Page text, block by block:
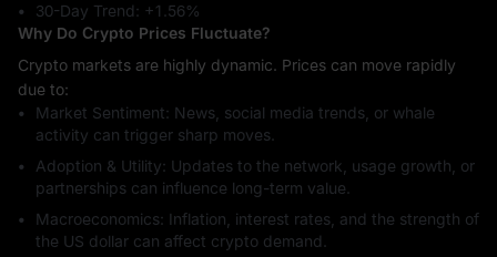
30-Day Trend: ‎+1.56%
Why Do Crypto Prices Fluctuate?
Crypto markets are highly dynamic. Prices can move rapidly
due to:
Market Sentiment: News, social media trends, or whale
activity can trigger sharp moves.
Adoption & Utility: Updates to the network, usage growth, or
partnerships can influence long-term value.
Macroeconomics: Inflation, interest rates, and the strength of
the US dollar can affect crypto demand.